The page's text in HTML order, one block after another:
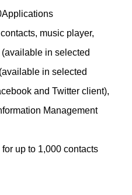
music player,
in selected
in selected
and Twitter client),
Management
up to 1,000 contacts